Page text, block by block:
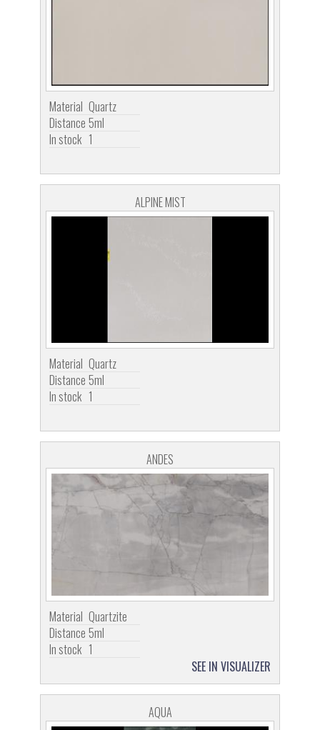
Material Quartz
Distance 5ml
In stock 1
ALPINE MIST
Material Quartz
Distance 5ml
In stock 1
ANDES
Material Quartzite
Distance 5ml
In stock 1
SEE IN VISUALIZER
AQUA